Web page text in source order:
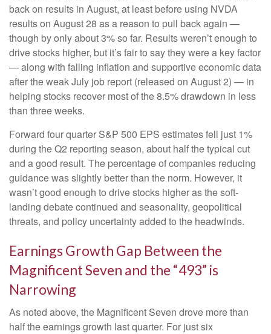
back on results in August, at least before using NVDA
results on August 28 as a reason to pull back again —
though by only about 3% so far. Results weren’t enough to
drive stocks higher, but it’s fair to say they were a key factor
— along with falling inflation and supportive economic data
after the weak July job report (released on August 2) — in
helping stocks recover most of the 8.5% drawdown in less
than three weeks.
Forward four quarter S&P 500 EPS estimates fell just 1%
during the Q2 reporting season, about half the typical cut
and a good result. The percentage of companies reducing
guidance was slightly better than the norm. However, it
wasn’t good enough to drive stocks higher as the soft-
landing debate continued and seasonality, geopolitical
threats, and policy uncertainty added to the headwinds.
Earnings Growth Gap Between the
Magnificent Seven and the “493” is
Narrowing
As noted above, the Magnificent Seven drove more than
half the earnings growth last quarter. For just six